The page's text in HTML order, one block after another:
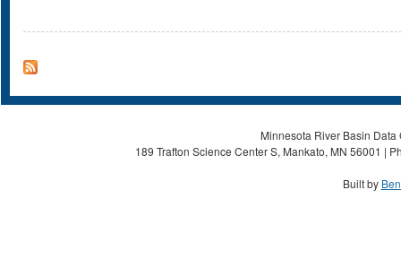
Minnesota River Basin
189 Trafton Science Center S, Mankato, MN 56001 |
Built by